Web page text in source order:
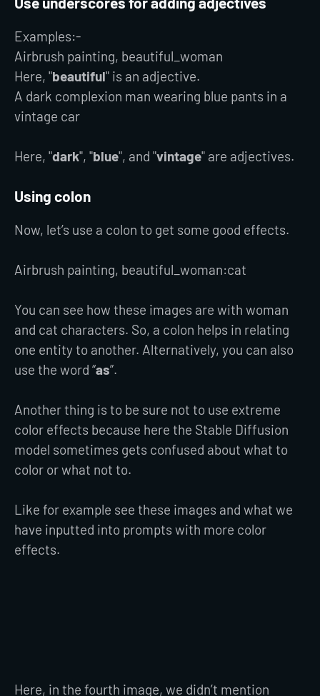
Examples:-
Airbrush painting, beautiful_woman
Here, "beautiful" is an adjective.
A dark complexion man wearing blue pants in a
vintage car
Here, "dark", "blue", and "vintage" are adjectives.
Using colon
Now, let’s use a colon to get some good effects.
Airbrush painting, beautiful_woman:cat
You can see how these images are with woman
and cat characters. So, a colon helps in relating
one entity to another. Alternatively, you can also
use the word “as”.
Another thing is to be sure not to use extreme
color effects because here the Stable Diffusion
model sometimes gets confused about what to
color or what not to.
Like for example see these images and what we
have inputted into prompts with more color
effects.
Here, in the fourth image, we didn’t mention